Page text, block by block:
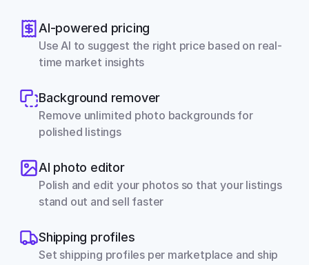
AI-powered pricing
Use AI to suggest the right price based on real-
time market insights
Background remover
Remove unlimited photo backgrounds for
polished listings
AI photo editor
Polish and edit your photos so that your listings
stand out and sell faster
Shipping profiles
Set shipping profiles per marketplace and ship